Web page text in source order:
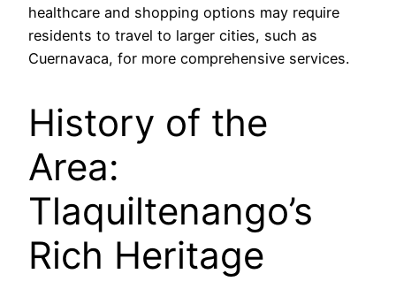
healthcare and shopping options may require
residents to travel to larger cities, such as
Cuernavaca, for more comprehensive services.
History of the
Area:
Tlaquiltenango’s
Rich Heritage